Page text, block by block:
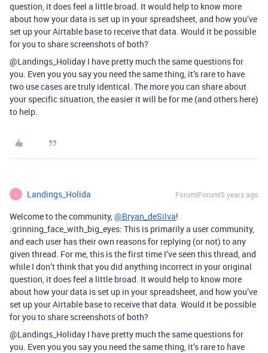
question, it does feel a little broad. It would help to know more
about how your data is set up in your spreadsheet, and how you’ve
set up your Airtable base to receive that data. Would it be possible
for you to share screenshots of both?
@Landings_Holiday I have pretty much the same questions for
you. Even you you say you need the same thing, it’s rare to have
two use cases are truly identical. The more you can share about
your specific situation, the easier it will be for me (and others here)
to help.
L Landings_Holida Forum|Forum|5 years ago
Welcome to the community,@Bryan_deSilva!
:grinning_face_with_big_eyes: This is primarily a user community,
and each user has their own reasons for replying (or not) to any
given thread. For me, this is the first time I’ve seen this thread, and
while I don’t think that you did anything incorrect in your original
question, it does feel a little broad. It would help to know more
about how your data is set up in your spreadsheet, and how you’ve
set up your Airtable base to receive that data. Would it be possible
for you to share screenshots of both?
@Landings_Holiday I have pretty much the same questions for
you. Even you you say you need the same thing, it’s rare to have